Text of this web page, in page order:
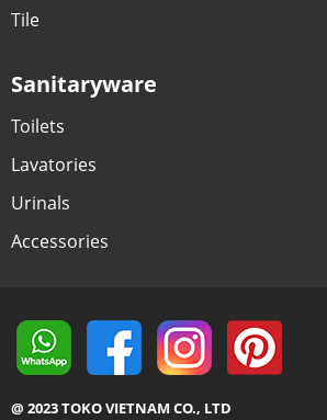
Tile
Sanitaryware
Toilets
Lavatories
Urinals
Accessories
@ 2023 TOKO VIETNAM CO., LTD